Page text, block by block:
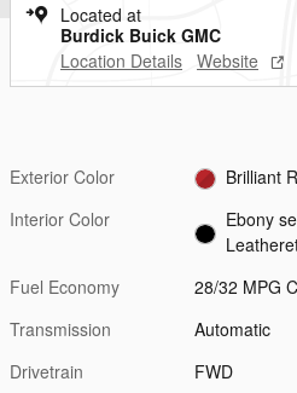
Located at
Burdick Buick GMC
Location Details Website
Exterior Color
Brilliant
Interior Color
Ebony
Fuel Economy
28/32 MPG
Transmission
Automatic
Drivetrain
FWD